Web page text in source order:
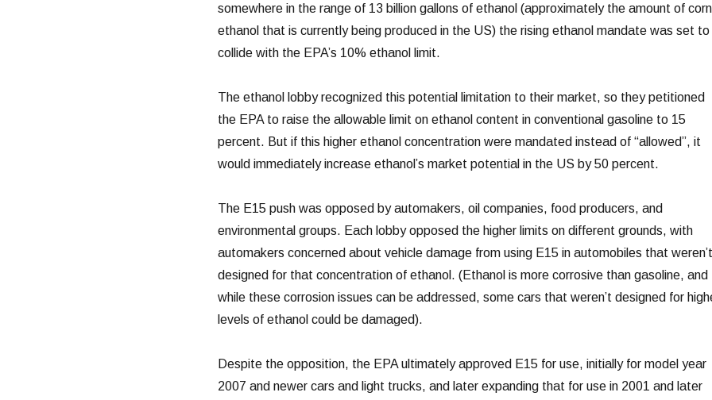
somewhere in the range of 13 billion gallons of ethanol (approximately the amount of corn
ethanol that is currently being produced in the US) the rising ethanol mandate was set to
collide with the EPA’s 10% ethanol limit.
The ethanol lobby recognized this potential limitation to their market, so they petitioned
the EPA to raise the allowable limit on ethanol content in conventional gasoline to 15
percent. But if this higher ethanol concentration were mandated instead of “allowed”, it
would immediately increase ethanol’s market potential in the US by 50 percent.
The E15 push was opposed by automakers, oil companies, food producers, and
environmental groups. Each lobby opposed the higher limits on different grounds, with
automakers concerned about vehicle damage from using E15 in automobiles that weren’t
designed for that concentration of ethanol. (Ethanol is more corrosive than gasoline, and
while these corrosion issues can be addressed, some cars that weren’t designed for
levels of ethanol could be damaged).
Despite the opposition, the EPA ultimately approved E15 for use, initially for model year
2007 and newer cars and light trucks, and later expanding that for use in 2001 and later